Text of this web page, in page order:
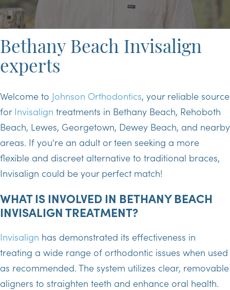
Bethany Beach Invisalign
experts
Welcome to Johnson Orthodontics, your reliable source
for Invisalign treatments in Bethany Beach, Rehoboth
Beach, Lewes, Georgetown, Dewey Beach, and nearby
areas. If you're an adult or teen seeking a more
flexible and discreet alternative to traditional braces,
Invisalign could be your perfect match!
WHAT IS INVOLVED IN BETHANY BEACH
INVISALIGN TREATMENT?
Invisalign has demonstrated its effectiveness in
treating a wide range of orthodontic issues when used
as recommended. The system utilizes clear, removable
aligners to straighten teeth and enhance oral health.